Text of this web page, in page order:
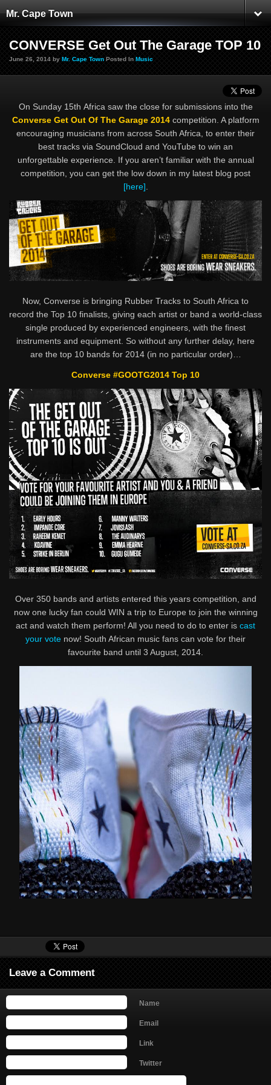
Mr. Cape Town
CONVERSE Get Out The Garage TOP 10
June 26, 2014 by Mr. Cape Town Posted In Music
On Sunday 15th Africa saw the close for submissions into the
Converse Get Out Of The Garage 2014competition. A platform
encouraging musicians from across South Africa, to enter their
best tracks via SoundCloud and YouTube to win an
unforgettable experience. If you aren’t familiar with the annual
competition, you can get the low down in my latest blog post
[here]
Now, Converse is bringing Rubber Tracks to South Africa to
record the Top 10 finalists, giving each artist or band a world-class
single produced by experienced engineers, with the finest
instruments and equipment. So without any further delay, here
are the top 10 bands for 2014 (in no particular order)…
Converse #GOOTG2014 Top 10
Over 350 bands and artists entered this years competition, and
now one lucky fan could WIN a trip to Europe to join the winning
act and watch them perform! All you need to do to enter is cast
your vote now! South African music fans can vote for their
favourite band until 3 August, 2014.
Leave a Comment
Name
Email
Link
Twitter